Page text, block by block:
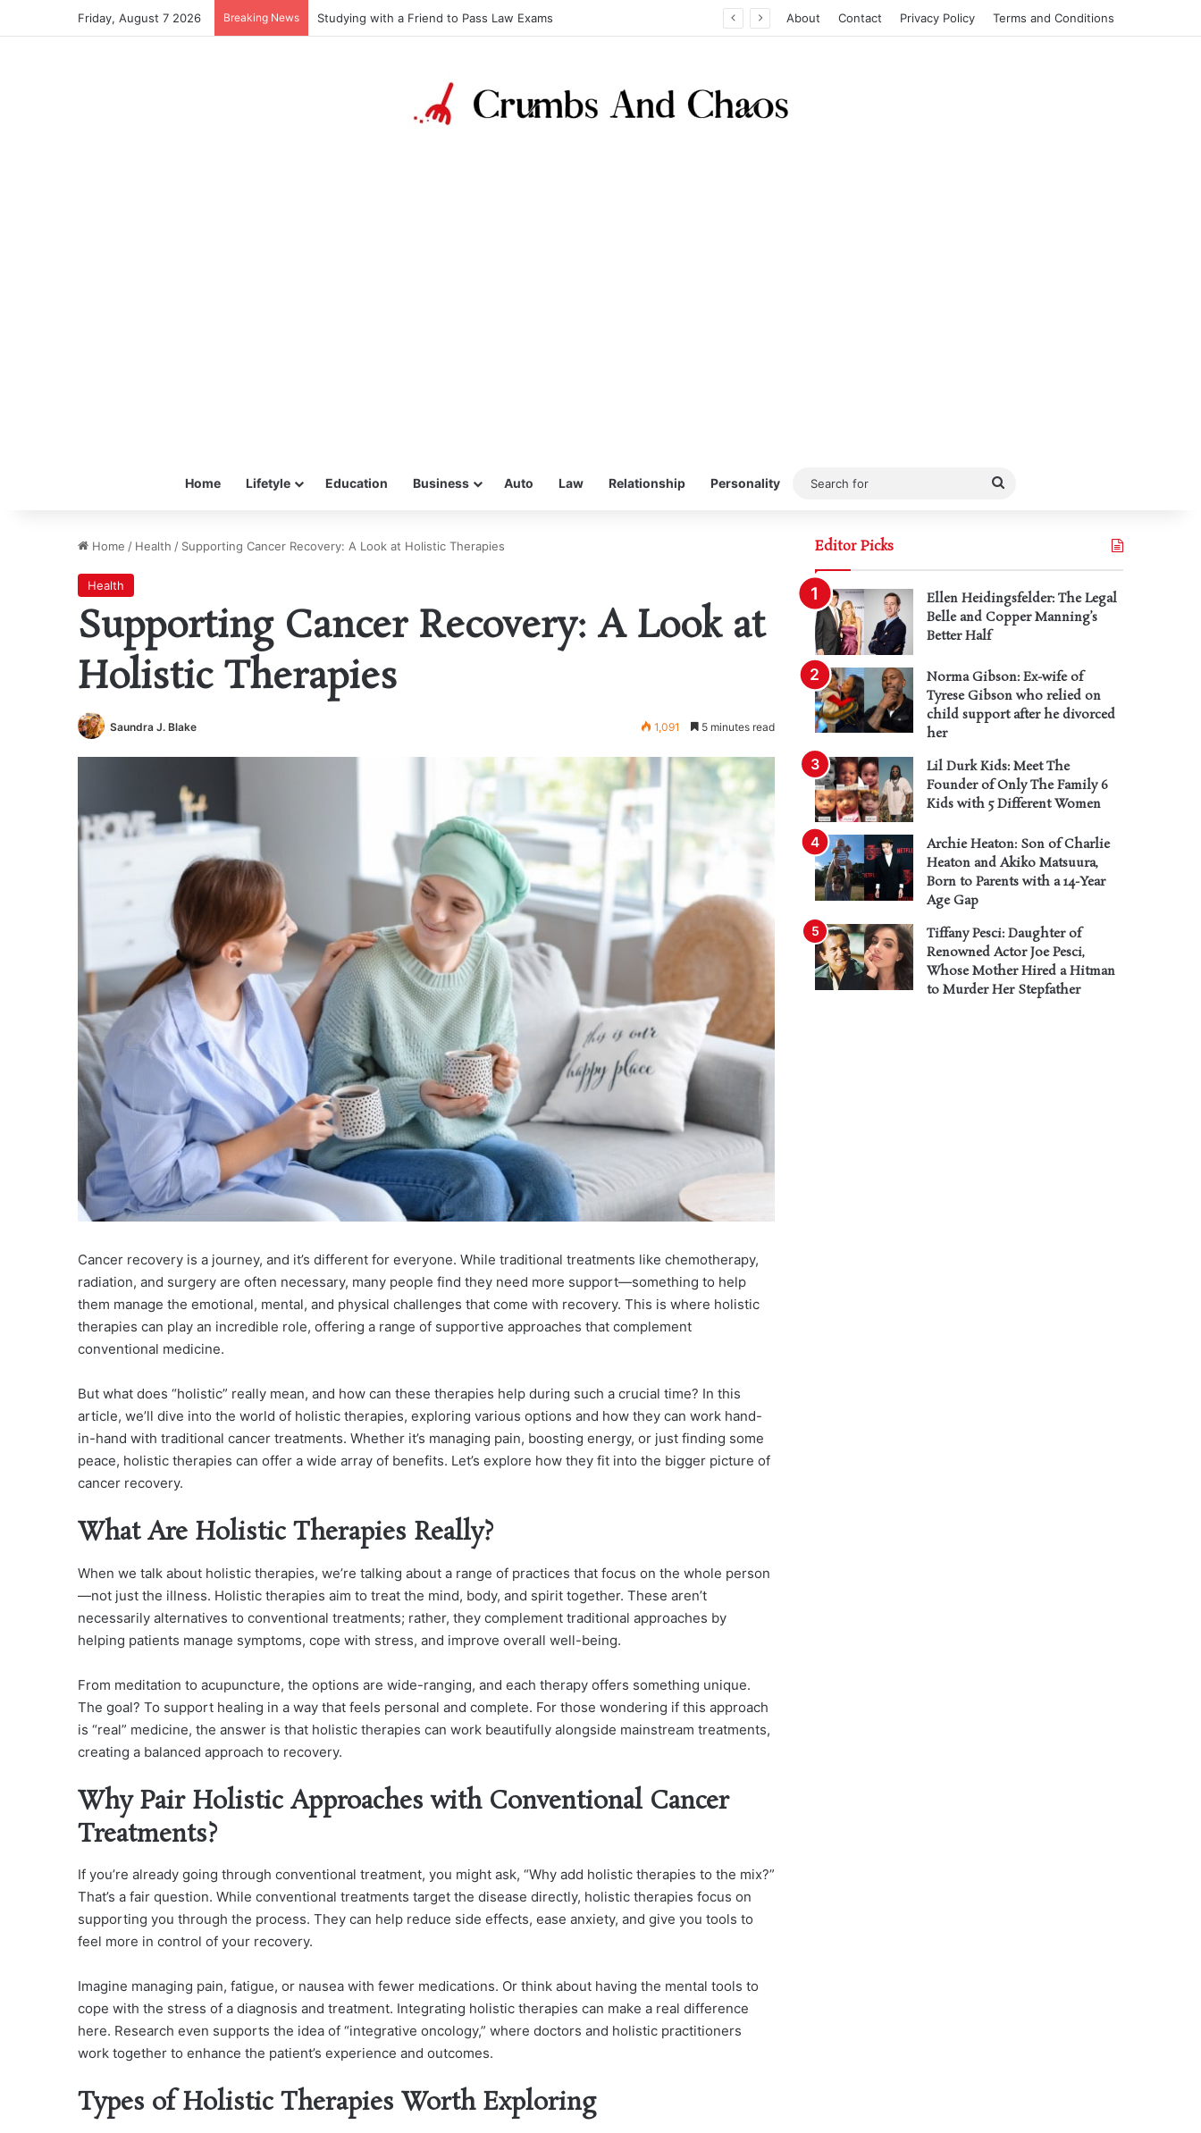
Friday, August 7 2026 Breaking News Studying with a Friend to Pass Law Exams About Contact Privacy Policy Terms and Conditions
Home Lifetyle Education Business Auto Law Relationship Personality
Search
Home / Health / Supporting Cancer Recovery: A Look at Holistic Therapies
Health
Supporting Cancer Recovery: A Look at
Holistic Therapies
Saundra J. Blake 1,091 5 minutes read
Cancer recovery is a journey, and it’s different for everyone. While traditional treatments like chemotherapy,
radiation, and surgery are often necessary, many people find they need more support—something to help
them manage the emotional, mental, and physical challenges that come with recovery. This is where holistic
therapies can play an incredible role, offering a range of supportive approaches that complement
conventional medicine.
But what does “holistic” really mean, and how can these therapies help during such a crucial time? In this
article, we’ll dive into the world of holistic therapies, exploring various options and how they can work hand-
in-hand with traditional cancer treatments. Whether it’s managing pain, boosting energy, or just finding some
peace, holistic therapies can offer a wide array of benefits. Let’s explore how they fit into the bigger picture of
cancer recovery.
What Are Holistic Therapies Really?
When we talk about holistic therapies, we’re talking about a range of practices that focus on the whole person
—not just the illness. Holistic therapies aim to treat the mind, body, and spirit together. These aren’t
necessarily alternatives to conventional treatments; rather, they complement traditional approaches by
helping patients manage symptoms, cope with stress, and improve overall well-being.
From meditation to acupuncture, the options are wide-ranging, and each therapy offers something unique.
The goal? To support healing in a way that feels personal and complete. For those wondering if this approach
is “real” medicine, the answer is that holistic therapies can work beautifully alongside mainstream treatments,
creating a balanced approach to recovery.
Why Pair Holistic Approaches with Conventional Cancer
Treatments?
If you’re already going through conventional treatment, you might ask, “Why add holistic therapies to the mix?”
That’s a fair question. While conventional treatments target the disease directly, holistic therapies focus on
supporting you through the process. They can help reduce side effects, ease anxiety, and give you tools to
feel more in control of your recovery.
Imagine managing pain, fatigue, or nausea with fewer medications. Or think about having the mental tools to
cope with the stress of a diagnosis and treatment. Integrating holistic therapies can make a real difference
here. Research even supports the idea of “integrative oncology,” where doctors and holistic practitioners
work together to enhance the patient’s experience and outcomes.
Types of Holistic Therapies Worth Exploring
Editor Picks
Ellen Heidingsfelder: The Legal
Belle and Copper Manning’s
Better Half
Norma Gibson: Ex-wife of
Tyrese Gibson who relied on
child support after he divorced
her
Lil Durk Kids: Meet The
Founder of Only The Family 6
Kids with 5 Different Women
Archie Heaton: Son of Charlie
Heaton and Akiko Matsuura,
Born to Parents with a 14-Year
Age Gap
Tiffany Pesci: Daughter of
Renowned Actor Joe Pesci,
Whose Mother Hired a Hitman
to Murder Her Stepfather